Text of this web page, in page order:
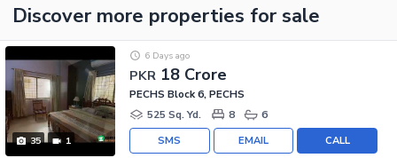
Discover more properties for sale
35 1
PKR 18 Crore
6 Days ago
PECHS Block 6, PECHS
525 Sq. Yd.
8 6
CALL
EMAIL
SMS